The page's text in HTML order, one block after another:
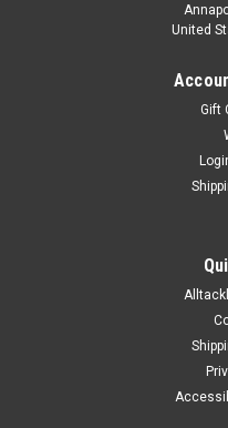
exacting tolerances......and
with monofilament.
United
Gift